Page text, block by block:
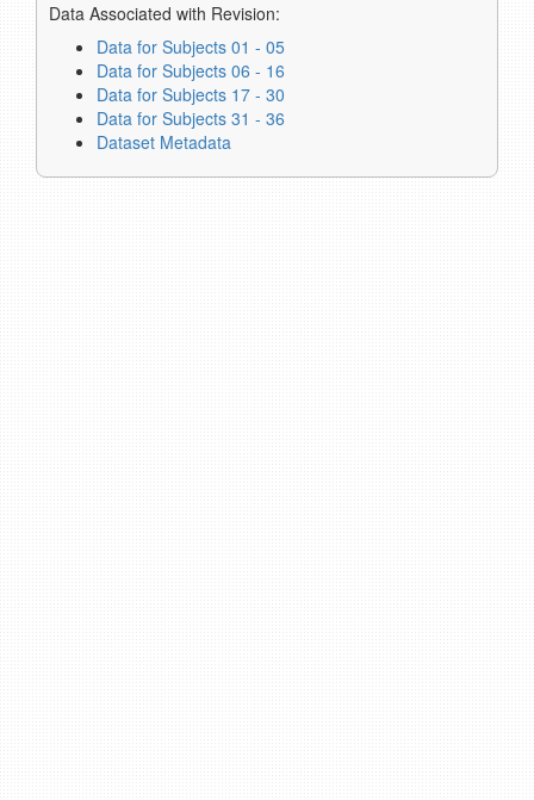
Data Associated with Revision:
Data for Subjects 01 - 05
Data for Subjects 06 - 16
Data for Subjects 17 - 30
Data for Subjects 31 - 36
Dataset Metadata